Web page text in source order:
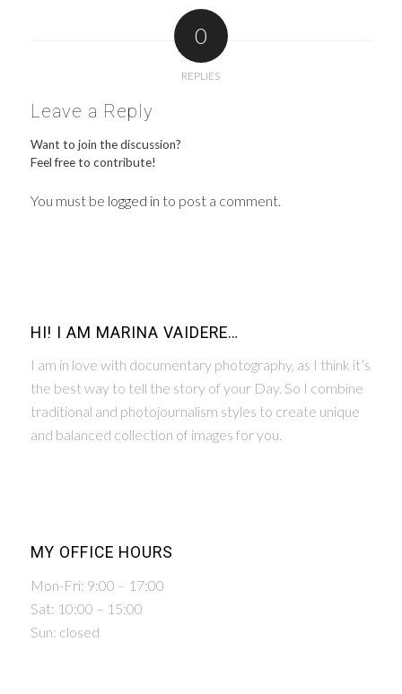
0
REPLIES
Leave a Reply
Want to join the discussion?
Feel free to contribute!
You must be logged in to post a comment.
HI! I AM MARINA VAIDERE…
I am in love with documentary photography, as I think it’s
the best way to tell the story of your Day. So I combine
traditional and photojournalism styles to create unique
and balanced collection of images for you.
MY OFFICE HOURS
Mon-Fri: 9:00 – 17:00
Sat: 10:00 – 15:00
Sun: closed